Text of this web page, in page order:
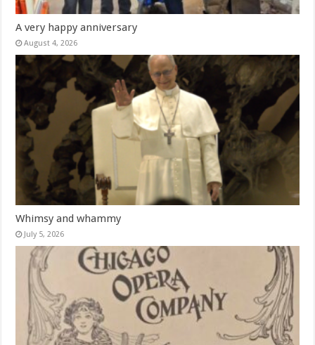
A very happy anniversary
August 4, 2026
Whimsy and whammy
July 5, 2026